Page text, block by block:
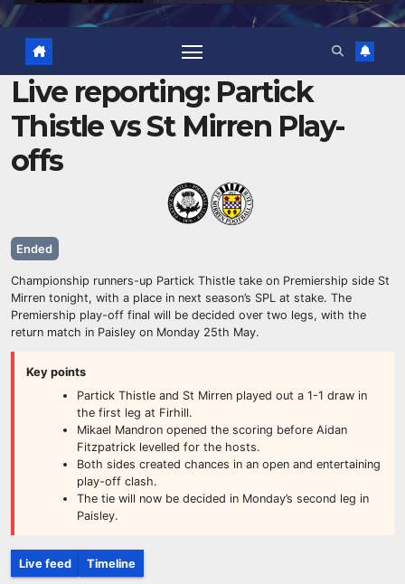
Live reporting: Partick
Thistle vs St Mirren Play-
offs
Ended
Championship runners-up Partick Thistle take on Premiership side St
Mirren tonight, with a place in next season’s SPL at stake. The
Premiership play-off final will be decided over two legs, with the
return match in Paisley on Monday 25th May.
Key points
Partick Thistle and St Mirren played out a 1-1 draw in
the first leg at Firhill.
Mikael Mandron opened the scoring before Aidan
Fitzpatrick levelled for the hosts.
Both sides created chances in an open and entertaining
play-off clash.
The tie will now be decided in Monday’s second leg in
Paisley.
Live feed Timeline